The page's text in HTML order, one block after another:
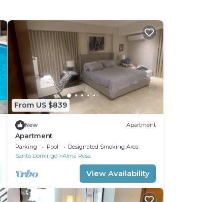
From US $839
New Apartment
Apartment
Parking Pool
Designated Smoking Area
Santo Domingo
Alma Rosa
View Availability